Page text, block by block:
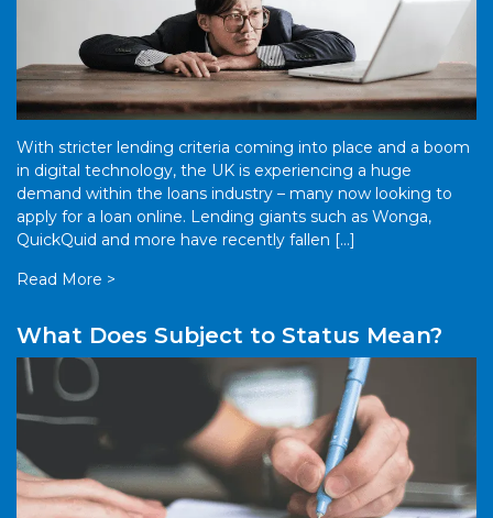
With stricter lending criteria coming into place and a boom
in digital technology, the UK is experiencing a huge
demand within the loans industry – many now looking to
apply for a loan online. Lending giants such as Wonga,
QuickQuid and more have recently fallen […]
Read More >
What Does Subject to Status Mean?